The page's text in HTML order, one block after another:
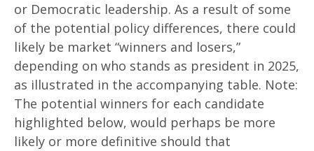
or Democratic leadership. As a result of some
of the potential policy differences, there could
likely be market “winners and losers,”
depending on who stands as president in 2025,
as illustrated in the accompanying table. Note:
The potential winners for each candidate
highlighted below, would perhaps be more
likely or more definitive should that